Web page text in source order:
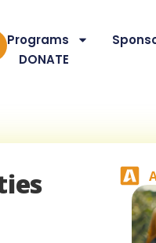
Programs
DONATE